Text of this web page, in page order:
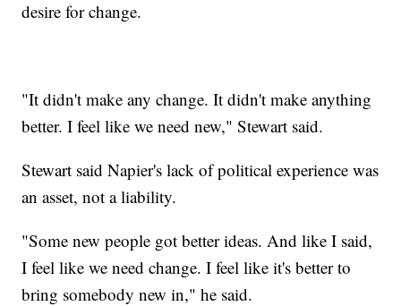
desire for change.
"It didn't make any change. It didn't make anything
better. I feel like we need new," Stewart said.
Stewart said Napier's lack of political experience was
an asset, not a liability.
"Some new people got better ideas. And like I said,
I feel like we need change. I feel like it's better to
bring somebody new in," he said.